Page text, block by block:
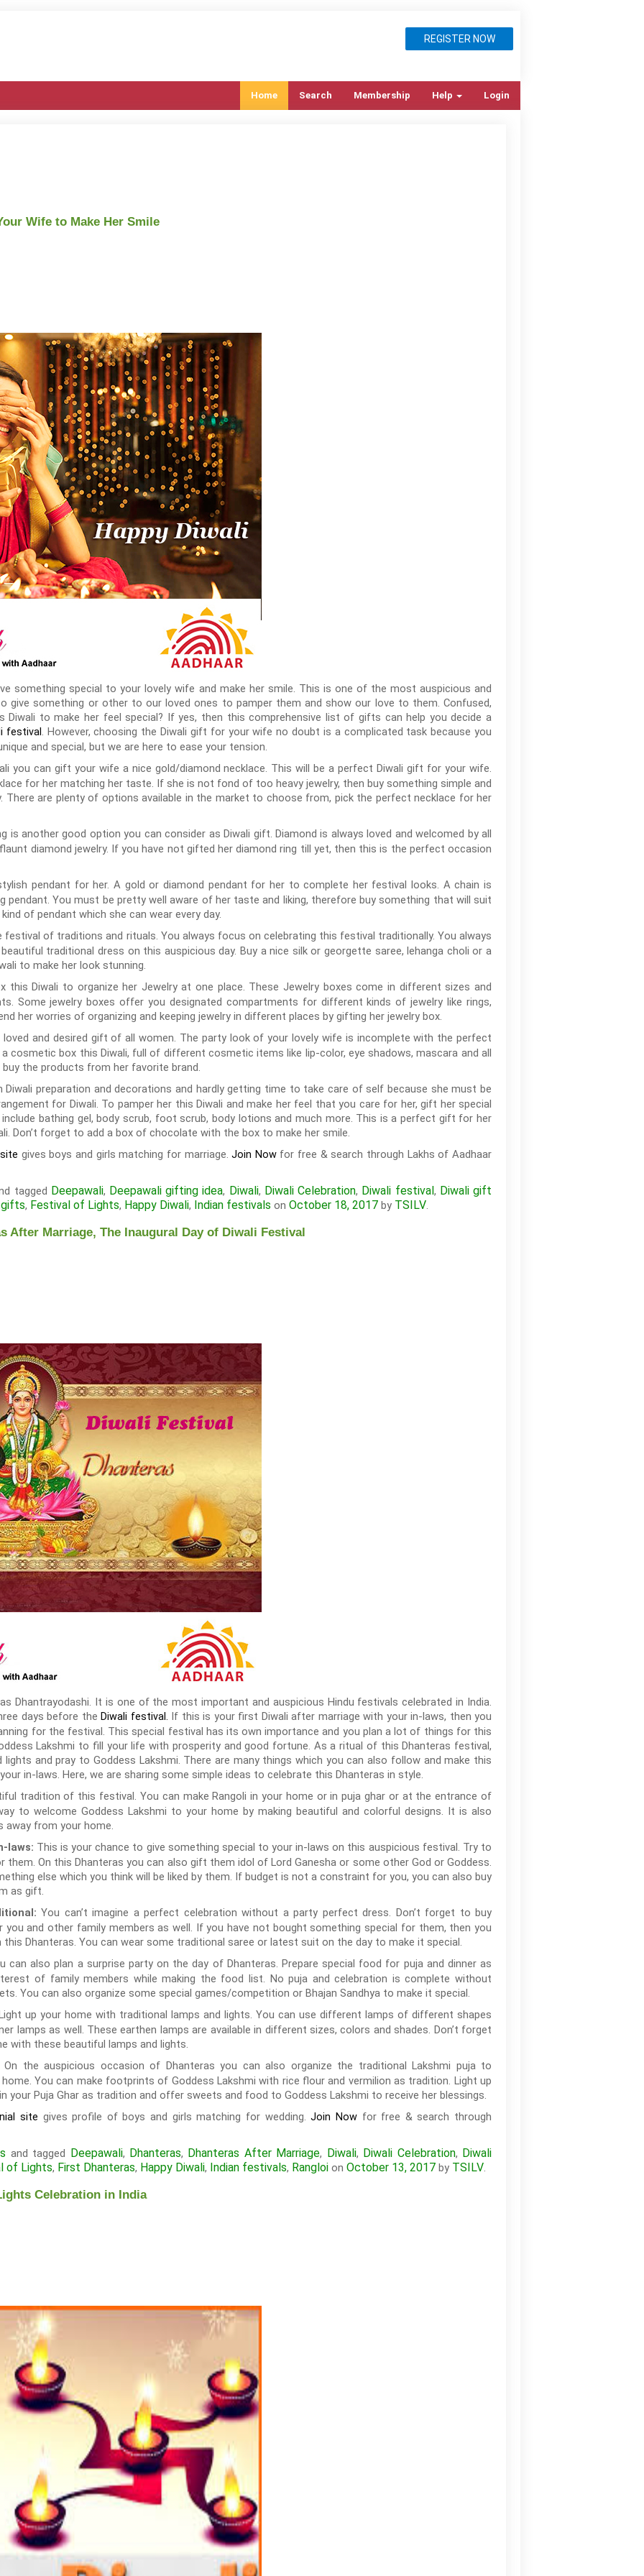
REGISTER NOW
Home Search Membership Help Login
Wife to Make Her Smile
something special to your lovely wife and make her smile. This is one of the most auspicious and
give something or other to our loved ones to pamper them and show our love to them. Confused,
Diwali to make her feel special? If yes, then this comprehensive list of gifts can help you decide a
festival . However, choosing the Diwali gift for your wife no doubt is a complicated task because you
and special, but we are here to ease your tension.
you can gift your wife a nice gold/diamond necklace. This will be a perfect Diwali gift for your wife.
for her matching her taste. If she is not fond of too heavy jewelry, then buy something simple and
There are plenty of options available in the market to choose from, pick the perfect necklace for her
is another good option you can consider as Diwali gift. Diamond is always loved and welcomed by all
diamond jewelry. If you have not gifted her diamond ring till yet, then this is the perfect occasion
pendant for her. A gold or diamond pendant for her to complete her festival looks. A chain is
pendant. You must be pretty well aware of her taste and liking, therefore buy something that will suit
of pendant which she can wear every day.
festival of traditions and rituals. You always focus on celebrating this festival traditionally. You always
traditional dress on this auspicious day. Buy a nice silk or georgette saree, lehanga choli or a
to make her look stunning.
this Diwali to organize her Jewelry at one place. These Jewelry boxes come in different sizes and
Some jewelry boxes offer you designated compartments for different kinds of jewelry like rings,
her worries of organizing and keeping jewelry in different places by gifting her jewelry box.
and desired gift of all women. The party look of your lovely wife is incomplete with the perfect
cosmetic box this Diwali, full of different cosmetic items like lip-color, eye shadows, mascara and all
the products from her favorite brand.
Diwali preparation and decorations and hardly getting time to take care of self because she must be
for Diwali. To pamper her this Diwali and make her feel that you care for her, gift her special
bathing gel, body scrub, foot scrub, body lotions and much more. This is a perfect gift for her
Don’t forget to add a box of chocolate with the box to make her smile.
gives boys and girls matching for marriage.Join Nowfor free & search through Lakhs of Aadhaar
tagged Deepawali, Deepawali gifting idea, Diwali, Diwali Celebration, Diwali festival, Diwali gift
gifts, Festival of Lights, Happy Diwali, Indian festivals on October 18, 2017 by TSILV.
After Marriage, The Inaugural Day of Diwali Festival
Dhantrayodashi. It is one of the most important and auspicious Hindu festivals celebrated in India.
days before theDiwali festival. If this is your first Diwali after marriage with your in-laws, then you
for the festival. This special festival has its own importance and you plan a lot of things for this
Lakshmi to fill your life with prosperity and good fortune. As a ritual of this Dhanteras festival,
and pray to Goddess Lakshmi. There are many things which you can also follow and make this
in-laws. Here, we are sharing some simple ideas to celebrate this Dhanteras in style.
tradition of this festival. You can make Rangoli in your home or in puja ghar or at the entrance of
to welcome Goddess Lakshmi to your home by making beautiful and colorful designs. It is also
away from your home.
laws: This is your chance to give something special to your in-laws on this auspicious festival. Try to
them. On this Dhanteras you can also gift them idol of Lord Ganesha or some other God or Goddess.
else which you think will be liked by them. If budget is not a constraint for you, you can also buy
as gift.
You can’t imagine a perfect celebration without a party perfect dress. Don’t forget to buy
and other family members as well. If you have not bought something special for them, then you
Dhanteras. You can wear some traditional saree or latest suit on the day to make it special.
can also plan a surprise party on the day of Dhanteras. Prepare special food for puja and dinner as
of family members while making the food list. No puja and celebration is complete without
You can also organize some special games/competition or Bhajan Sandhya to make it special.
up your home with traditional lamps and lights. You can use different lamps of different shapes
lamps as well. These earthen lamps are available in different sizes, colors and shades. Don’t forget
with these beautiful lamps and lights.
On the auspicious occasion of Dhanteras you can also organize the traditional Lakshmi puja to
You can make footprints of Goddess Lakshmi with rice flour and vermilion as tradition. Light up
your Puja Ghar as tradition and offer sweets and food to Goddess Lakshmi to receive her blessings.
site gives profile of boys and girls matching for wedding.Join Nowfor free & search through
and tagged Deepawali, Dhanteras, Dhanteras After Marriage, Diwali, Diwali Celebration, Diwali
of Lights, First Dhanteras, Happy Diwali, Indian festivals, Rangloi on October 13, 2017 by TSILV.
Celebration in India